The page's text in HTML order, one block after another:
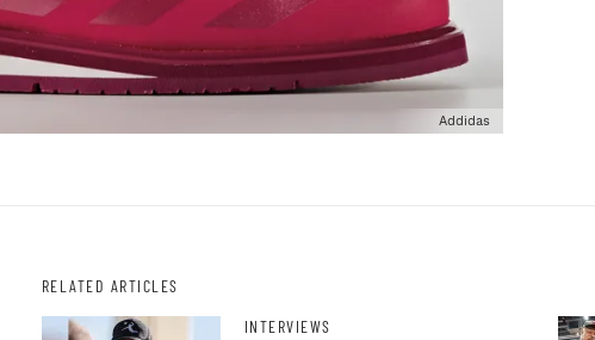
Addidas
RELATED ARTICLES
INTERVIEWS